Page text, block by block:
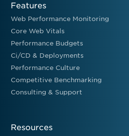
Features
Web Performance Monitoring
Core Web Vitals
Performance Budgets
Ci/CD & Deployments
Performance Culture
Competitive Benchmarking
Consulting & Support
Resources